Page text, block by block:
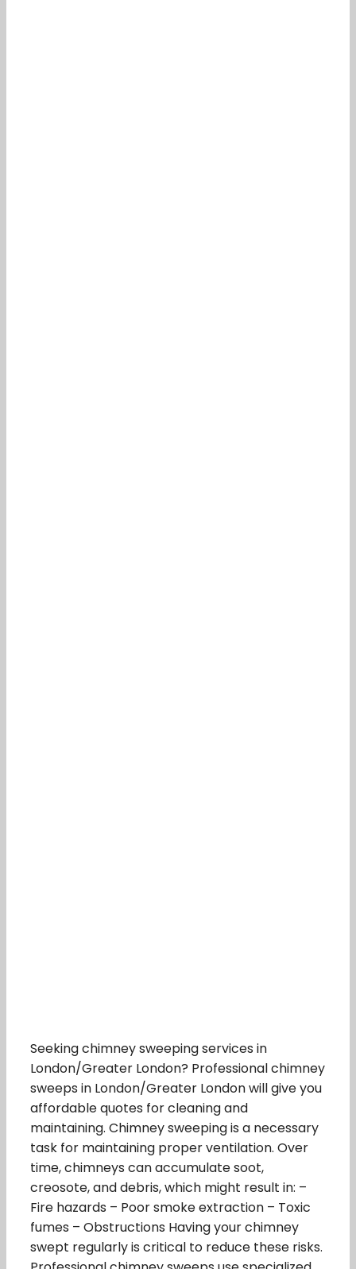
Seeking chimney sweeping services in
London/Greater London? Professional chimney
sweeps in London/Greater London will give you
affordable quotes for cleaning and
maintaining. Chimney sweeping is a necessary
task for maintaining proper ventilation. Over
time, chimneys can accumulate soot,
creosote, and debris, which might result in: –
Fire hazards – Poor smoke extraction – Toxic
fumes – Obstructions Having your chimney
swept regularly is critical to reduce these risks.